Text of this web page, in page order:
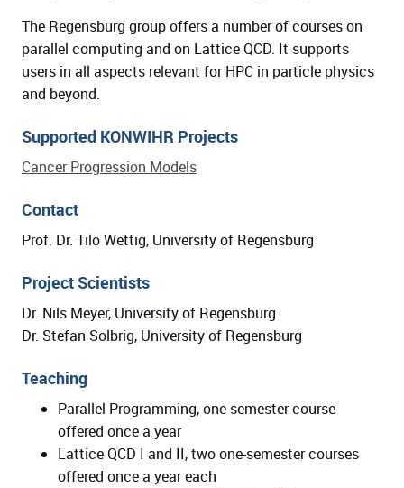
The Regensburg group offers a number of courses on
parallel computing and on Lattice QCD. It supports
users in all aspects relevant for HPC in particle physics
and beyond.
Supported KONWIHR Projects
Cancer Progression Models
Contact
Prof. Dr. Tilo Wettig, University of Regensburg
Project Scientists
Dr. Nils Meyer, University of Regensburg
Dr. Stefan Solbrig, University of Regensburg
Teaching
Parallel Programming, one-semester course
offered once a year
Lattice QCD I and II, two one-semester courses
offered once a year each